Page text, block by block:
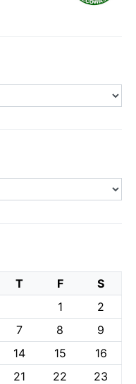
T F
S
1
2
7 8
9
14 15
16
21 22
23